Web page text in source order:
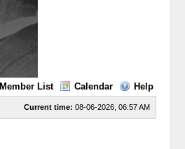
Member List Calendar Help
Current time: 08-06-2026, 06:57 AM